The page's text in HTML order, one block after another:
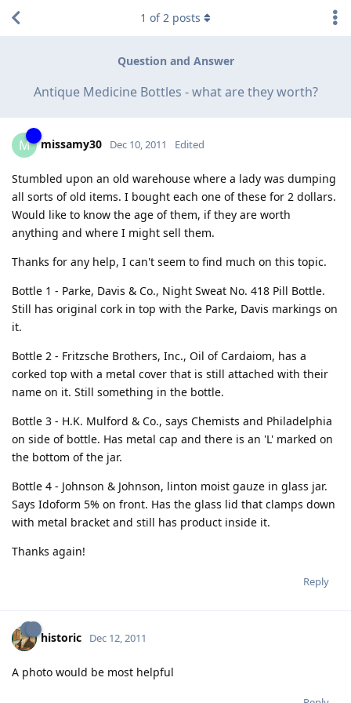
Question and Answer
Antique Medicine Bottles - what are they worth?
1 of2 posts
M missamy30 Dec 10, 2011 Edited
Stumbled upon an old warehouse where a lady was dumping
all sorts of old items. I bought each one of these for 2 dollars.
Would like to know the age of them, if they are worth
anything and where I might sell them.
Thanks for any help, I can't seem to find much on this topic.
Bottle 1 - Parke, Davis & Co., Night Sweat No. 418 Pill Bottle.
Still has original cork in top with the Parke, Davis markings on
it.
Bottle 2 - Fritzsche Brothers, Inc., Oil of Cardaiom, has a
corked top with a metal cover that is still attached with their
name on it. Still something in the bottle.
Bottle 3 - H.K. Mulford & Co., says Chemists and Philadelphia
on side of bottle. Has metal cap and there is an 'L' marked on
the bottom of the jar.
Bottle 4 - Johnson & Johnson, linton moist gauze in glass jar.
Says Idoform 5% on front. Has the glass lid that clamps down
with metal bracket and still has product inside it.
Thanks again!
Reply
historic Dec 12, 2011
A photo would be most helpful